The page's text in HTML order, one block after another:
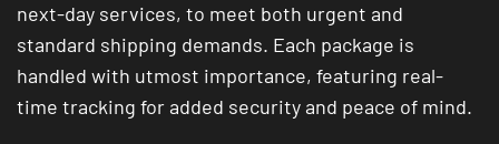
next-day services, to meet both urgent and
standard shipping demands. Each package is
handled with utmost importance, featuring real-
time tracking for added security and peace of mind.